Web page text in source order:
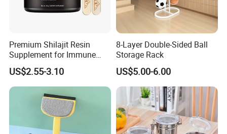
Premium Shilajit Resin
Supplement for Immune
System & Metabolism
Support with High
Absorption
US$2.55-3.10
8-Layer Double-Sided Ball
Storage Rack
US$5.00-6.00